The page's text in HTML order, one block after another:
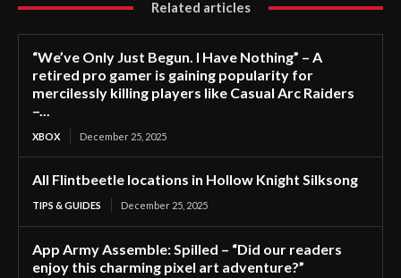
Related articles
“We’ve Only Just Begun. I Have Nothing” – A
retired pro gamer is gaining popularity for
mercilessly killing players like Casual Arc Raiders
–...
XBOX December 25, 2025
All Flintbeetle locations in Hollow Knight Silksong
TIPS & GUIDES December 25, 2025
App Army Assemble: Spilled – “Did our readers
enjoy this charming pixel art adventure?”